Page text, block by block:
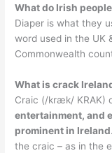
What do Irish
Diaper is what they
word used in the UK
Commonwealth
What is crack
Craic (/kræk/ KRAK)
entertainment, and
prominent in Ireland
the craic – as in the